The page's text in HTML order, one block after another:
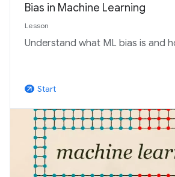
Bias in Machine Learning
Lesson
Understand what ML bias is and
arrow_outward Start